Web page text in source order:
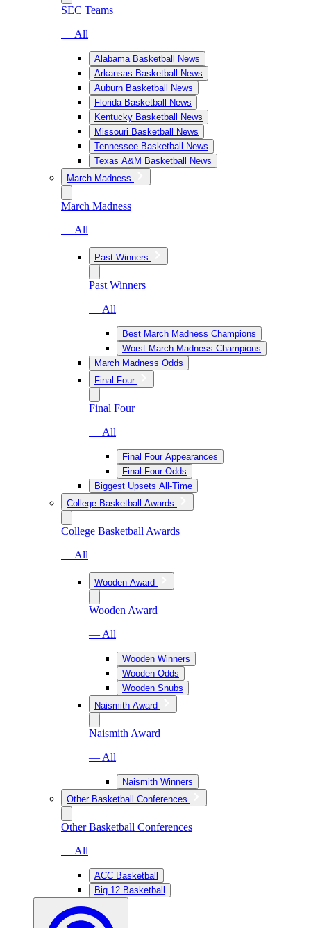
SEC Teams
— All
Alabama Basketball News
Arkansas Basketball News
Auburn Basketball News
Florida Basketball News
Kentucky Basketball News
Missouri Basketball News
Tennessee Basketball News
Texas A&M Basketball News
March Madness
March Madness
— All
Past Winners
Past Winners
— All
Best March Madness Champions
Worst March Madness Champions
March Madness Odds
Final Four
Final Four
— All
Final Four Appearances
Final Four Odds
Biggest Upsets All-Time
College Basketball Awards
College Basketball Awards
— All
Wooden Award
Wooden Award
— All
Wooden Winners
Wooden Odds
Wooden Snubs
Naismith Award
Naismith Award
— All
Naismith Winners
Other Basketball Conferences
Other Basketball Conferences
— All
ACC Basketball
Big 12 Basketball